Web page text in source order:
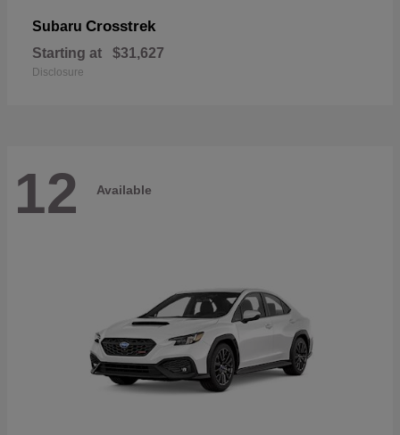
Subaru Crosstrek
Starting at $31,627
Disclosure
12 Available